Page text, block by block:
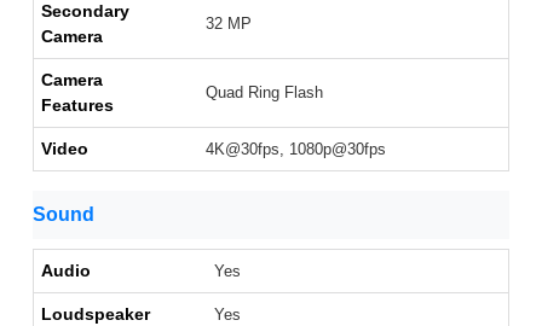
Secondary
Camera
32 MP
Camera
Features
Quad Ring Flash
Video 4K@30fps, 1080p@30fps
Sound
Audio Yes
Loudspeaker Yes